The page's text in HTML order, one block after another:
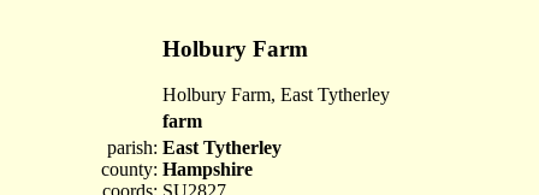
Holbury Farm
Holbury Farm, East Tytherley
farm
parish:
county:
coords:
East Tytherley
Hampshire
SU2827